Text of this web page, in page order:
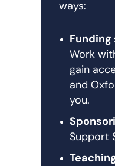
ways:
Work
gain
and
you.
Support